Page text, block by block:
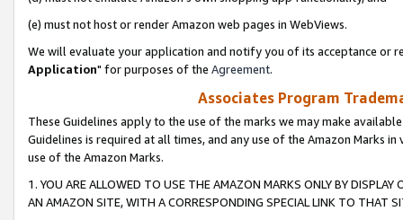
(e) must not host or render Amazon web pages in WebViews.
We will evaluate your application and notify you of its acceptance or
Application" for purposes of the Agreement.
Associates Program
These Guidelines apply to the use of the marks we may make
Guidelines is required at all times, and any use of the Amazon Marks
use of the Amazon Marks.
1. YOU ARE ALLOWED TO USE THE AMAZON MARKS ONLY BY
AN AMAZON SITE, WITH A CORRESPONDING SPECIAL LINK TO THAT